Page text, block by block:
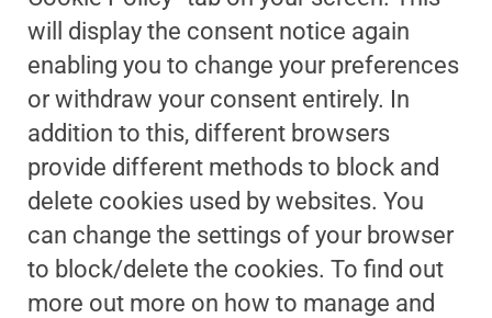
will display the consent notice again
enabling you to change your preferences
or withdraw your consent entirely. In
addition to this, different browsers
provide different methods to block and
delete cookies used by websites. You
can change the settings of your browser
to block/delete the cookies. To find out
more out more on how to manage and